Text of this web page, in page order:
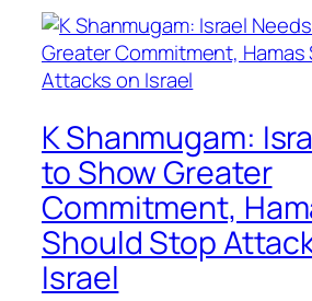
K Shanmugam:
to Show Greater
Commitment,
Should Stop
Israel